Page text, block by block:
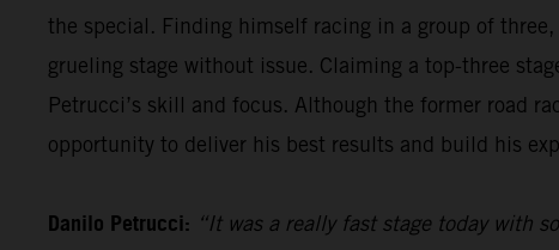
the special. Finding himself racing in a group of
grueling stage without issue. Claiming a top-three
Petrucci’s skill and focus. Although the former road
opportunity to deliver his best results and build his
Danilo Petrucci: “It was a really fast stage today with